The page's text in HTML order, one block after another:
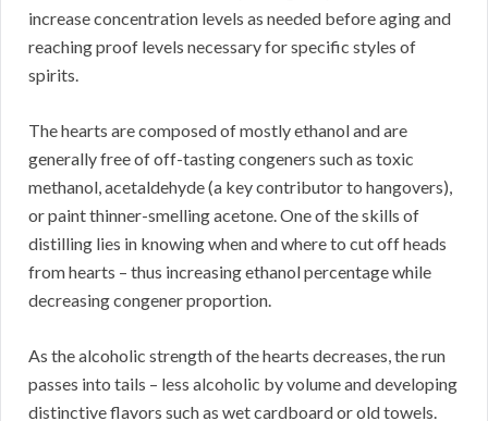
increase concentration levels as needed before aging and
reaching proof levels necessary for specific styles of
spirits.
The hearts are composed of mostly ethanol and are
generally free of off-tasting congeners such as toxic
methanol, acetaldehyde (a key contributor to hangovers),
or paint thinner-smelling acetone. One of the skills of
distilling lies in knowing when and where to cut off heads
from hearts – thus increasing ethanol percentage while
decreasing congener proportion.
As the alcoholic strength of the hearts decreases, the run
passes into tails – less alcoholic by volume and developing
distinctive flavors such as wet cardboard or old towels.